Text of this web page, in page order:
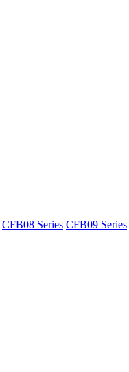
CFB08 Series CFB09 Series